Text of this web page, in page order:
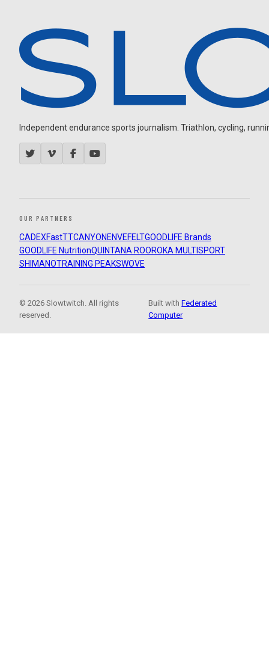
Independent endurance sports journalism. Triathlon, cycling,
OUR PARTNERS
CADEXFastTTCANYON ENVEFELTGOODLIFE Brands
GOODLIFE NutritionQUINTANA ROOROKA MULTISPORT
SHIMANOTRAINING PEAKSWOVE
© 2026 Slowtwitch. All rights
reserved.
Built withFederated
Computer